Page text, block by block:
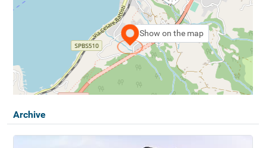
Show on the map
Archive